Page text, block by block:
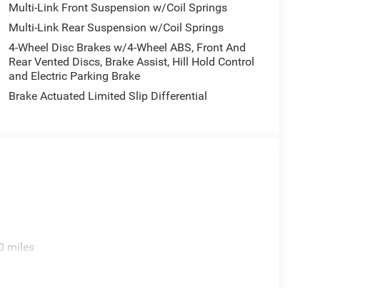
Voice Command with Bluetooth®, Knee
Manual Folding Exterior Mirrors, Memory seat,
airbag, Outside temperature display,
Rear Back-Up Camera, Passenger door bin,
Power Fold Seatbacks, Power Liftgate,
data system, Radio: Uconnect 5 Nav with
lights, Rear window defroster, Rear
and Wheels: 18 x 8.0 Polished/Painted
Multi-Link Front Suspension w/Coil Springs
Multi-Link Rear Suspension w/Coil Springs
4-Wheel Disc Brakes w/4-Wheel ABS, Front And
Rear Vented Discs, Brake Assist, Hill Hold Control
and Electric Parking Brake
Brake Actuated Limited Slip Differential
miles